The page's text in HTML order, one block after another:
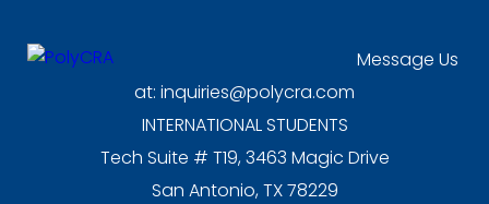
Message Us
at: inquiries@polycra.com
INTERNATIONAL STUDENTS
Tech Suite # T19, 3463 Magic Drive
San Antonio, TX 78229